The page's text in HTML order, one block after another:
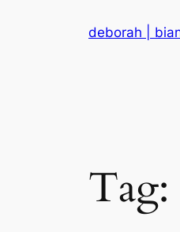
deborah |
Tag: